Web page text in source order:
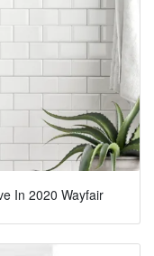
In 2020 Wayfair